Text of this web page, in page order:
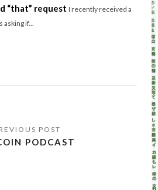
“that” request I recently received a
if...
PODCAST